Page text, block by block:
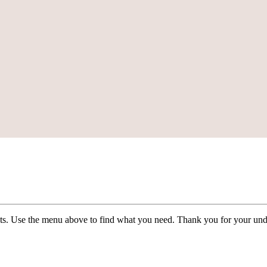
Use the menu above to find what you need. Thank you for your